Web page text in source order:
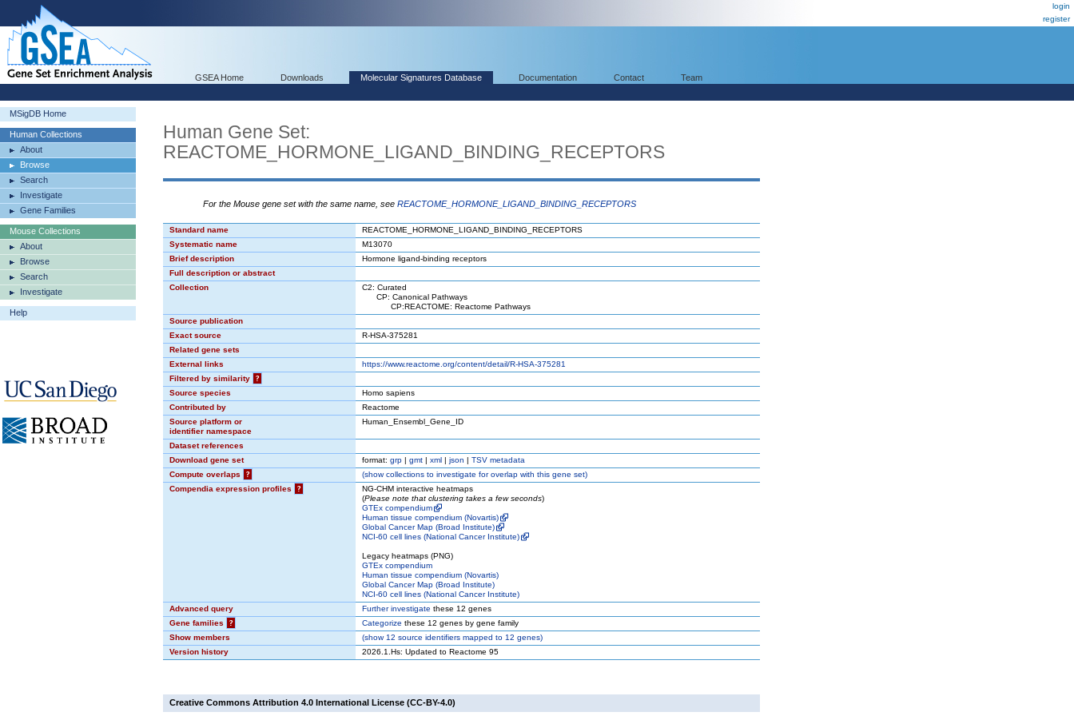
login
register
GSEA Home Downloads Molecular Signatures Database Documentation Contact Team
MSigDB Home
Human Collections
About
Browse
Search
Investigate
Gene Families
Mouse Collections
About
Browse
Search
Investigate
Help
Human Gene Set:
REACTOME_HORMONE_LIGAND_BINDING_RECEPTORS
For the Mouse gene set with the same name, see REACTOME_HORMONE_LIGAND_BINDING_RECEPTORS
Standard name
REACTOME_HORMONE_LIGAND_BINDING_RECEPTORS
Systematic name
M13070
Brief description
Hormone ligand-binding receptors
Full description or abstract
Collection
C2: Curated
CP: Canonical Pathways
CP:REACTOME: Reactome Pathways
Source publication
Exact source
R-HSA-375281
Related gene sets
External links
https://www.reactome.org/content/detail/R-HSA-375281
Filtered by similarity
?
Source species
Homo sapiens
Contributed by
Reactome
Source platform or
identifier namespace
Human_Ensembl_Gene_ID
Dataset references
Download gene set
format: grp | gmt | xml | json | TSV metadata
Compute overlaps
? (showcollections to investigate for overlap with this gene set)
Compendia expression profiles
?
NG-CHM interactive heatmaps
(Please note that clustering takes a few seconds)
GTEx compendium
Human tissue compendium (Novartis)
Global Cancer Map (Broad Institute)
NCI-60 cell lines (National Cancer Institute)
Legacy heatmaps (PNG)
GTEx compendium
Human tissue compendium (Novartis)
Global Cancer Map (Broad Institute)
NCI-60 cell lines (National Cancer Institute)
Advanced query
Further investigate these 12 genes
Gene families
? Categorize these 12 genes by gene family
Show members
(show12 source identifiers mapped to 12 genes)
Version history
2026.1.Hs: Updated to Reactome 95
Creative Commons Attribution 4.0 International License (CC-BY-4.0)